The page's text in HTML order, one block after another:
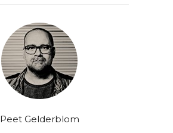
Peet Gelderblom